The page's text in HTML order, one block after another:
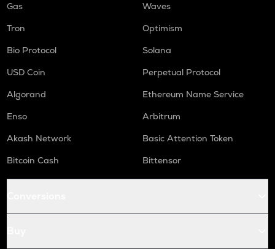
Gas
Waves
Tron
Optimism
Bio Protocol
Solana
USD Coin
Perpetual Protocol
Algorand
Ethereum Name Service
Enso
Arbitrum
Akash Network
Basic Attention Token
Bitcoin Cash
Bittensor